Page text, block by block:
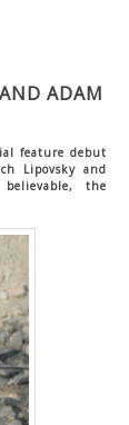
ADAM
feature debut
Lipovsky and
the